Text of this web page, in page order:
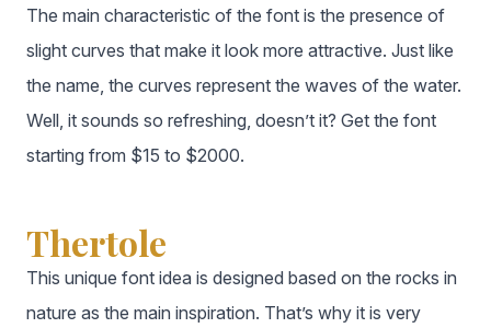
The main characteristic of the font is the presence of
slight curves that make it look more attractive. Just like
the name, the curves represent the waves of the water.
Well, it sounds so refreshing, doesn’t it? Get the font
starting from $15 to $2000.
Thertole
This unique font idea is designed based on the rocks in
nature as the main inspiration. That’s why it is very